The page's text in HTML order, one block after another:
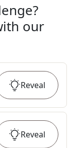
our
Reveal
Reveal